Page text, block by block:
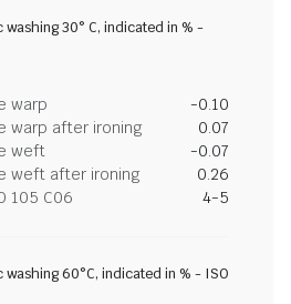
washing 30° C, indicated in % -
warp
-0.10
warp after ironing
0.07
weft
-0.07
weft after ironing
0.26
105 C06
4-5
washing 60°C, indicated in % - ISO